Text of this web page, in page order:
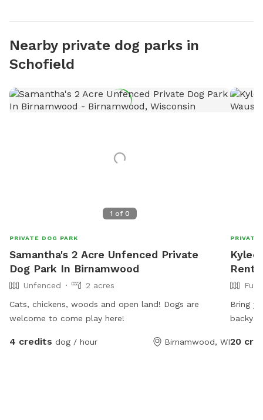
Nearby private dog parks in
Schofield
1 of 0
PRIVATE DOG PARK
Samantha's 2 Acre Unfenced Private
Dog Park In Birnamwood
Unfenced
2 acres
Cats, chickens, woods and open land! Dogs are
welcome to come play here!
4 credits dog / hour Birnamwood, WI
PRIVATE
Rent
Bring
20